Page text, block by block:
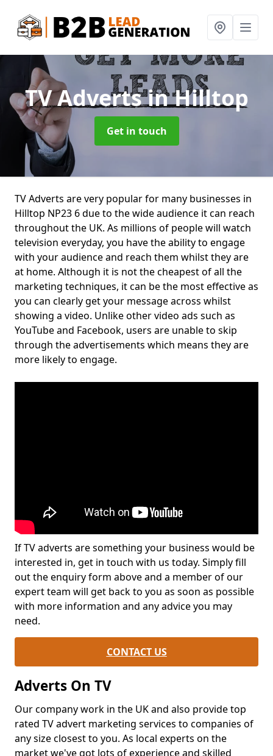
TV Advertsin Hilltop
Get in touch
TV Adverts are very popular for many businesses in
Hilltop NP23 6 due to the wide audience it can reach
throughout the UK. As millions of people will watch
television everyday, you have the ability to engage
with your audience and reach them whilst they are
at home. Although it is not the cheapest of all the
marketing techniques, it can be the most effective as
you can clearly get your message across whilst
showing a video. Unlike other video ads such as
YouTube and Facebook, users are unable to skip
through the advertisements which means they are
more likely to engage.
If TV adverts are something your business would be
interested in, get in touch with us today. Simply fill
out the enquiry form above and a member of our
expert team will get back to you as soon as possible
with more information and any advice you may
need.
CONTACT US
Adverts On TV
Our company work in the UK and also provide top
rated TV advert marketing services to companies of
any size closest to you. As local experts on the
market we've got lots of experience and skilled